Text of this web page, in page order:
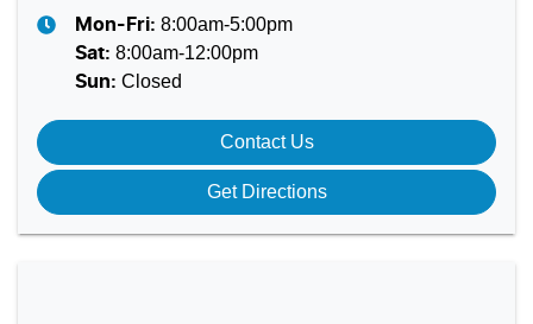
Mon-Fri: 8:00am-5:00pm
Sat: 8:00am-12:00pm
Sun: Closed
Contact Us
Get Directions